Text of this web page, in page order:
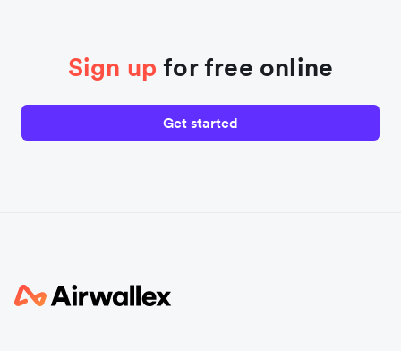
Sign up for free online
Get started